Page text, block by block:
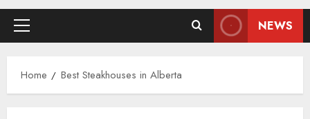
Primary
NEWS
Home Best Steakhouses in Alberta